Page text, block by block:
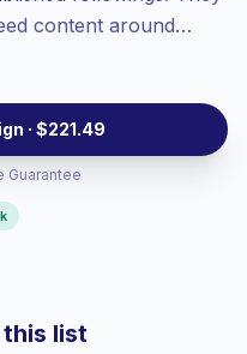
content around
family, and shopping,
with verified
· $221.49
Guarantee
this list